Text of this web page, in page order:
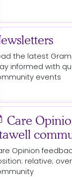
the latest
informed with
events
Care
Opinion
relative;